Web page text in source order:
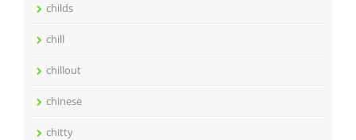
childs
chill
chillout
chinese
chitty